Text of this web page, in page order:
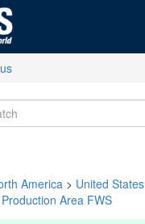
America > United States
Area FWS